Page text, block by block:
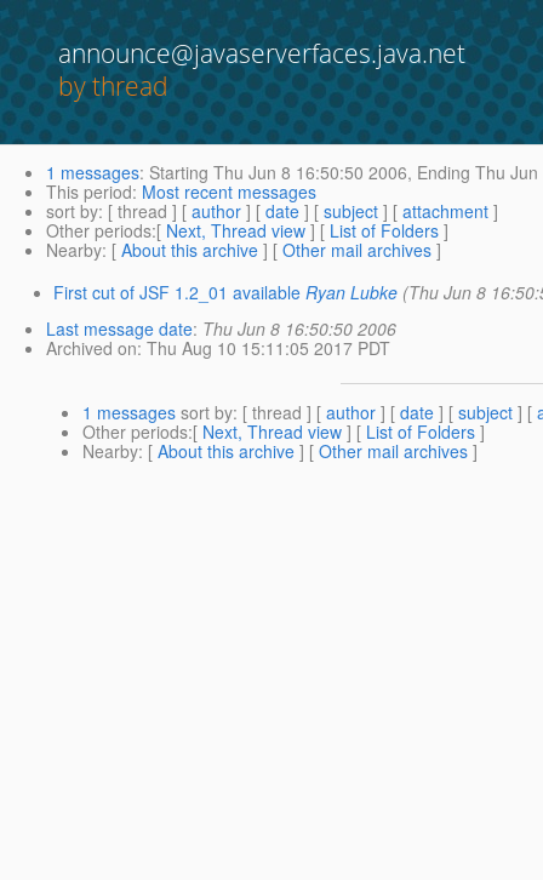
announce@javaserverfaces.java.net
by thread
1 messages: Starting Thu Jun 8 16:50:50 2006, Ending Thu
This period: Most recent messages
sort by: [ thread ] [ author ] [ date ] [ subject ] [ attachment ]
Other periods:[ Next, Thread view ] [ List of Folders ]
Nearby: [ About this archive ] [ Other mail archives ]
First cut of JSF 1.2_01 available Ryan Lubke (Thu Jun 8
Last message date: Thu Jun 8 16:50:50 2006
Archived on: Thu Aug 10 15:11:05 2017 PDT
1 messages sort by: [ thread ] [ author ] [ date ] [ subject ] [
Other periods:[ Next, Thread view ] [ List of Folders ]
Nearby: [ About this archive ] [ Other mail archives ]